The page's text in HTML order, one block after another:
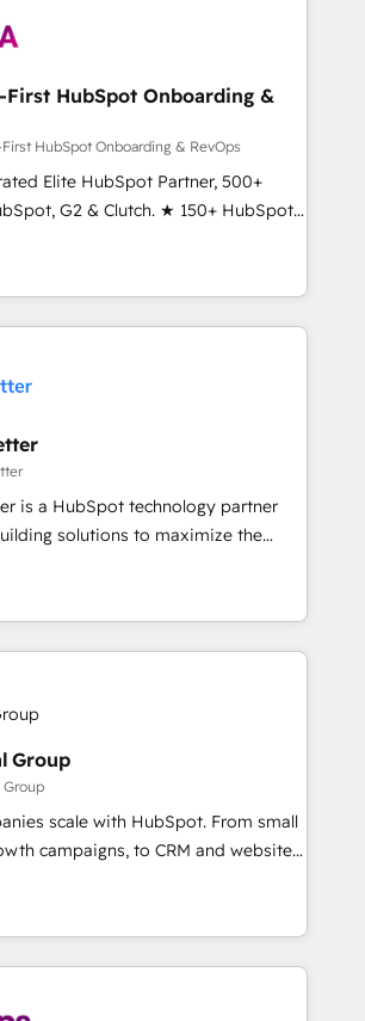
to build scalable, globally
& RevOps frameworks that
the entire
through seamless integrations,
adoption with change-
and align marketing, sales,
and experience across
in dozens of industries,
S2 is the partner you’ve been
First HubSpot Onboarding &
HubSpot Onboarding & RevOps
Elite HubSpot Partner, 500+
G2 & Clutch. ★ 150+ HubSpot
& Trainers across the team ★
across five continents ★ AI-
Onboarding obsessed ★
2024/25 INSIDEA helps
your team, migrate your data,
time zone. What we do ➤
in weeks, with workflows built
not a template. ➤ Migration:
legacy CRM. Zero downtime, full data
process. Sales, marketing, and
➤ AI and Integrations: Layer
rollouts, adoption coaching. Buying
to it, or reviving a stale portal?
the work.
is a HubSpot technology partner
solutions to maximize the
of HubSpot. The fastest-
& facilitator, MakeWebBetter,
blend of HubSpot expertise &
integrations. Trust us to
HubSpot experience. 🚀HubSpot
10+ years of HubSpot experience
2023 🌟5 HubSpot Accreditations 🌟
Challenge 2021 🌟INBOUND’19
the full
HubSpot CRM. ✔️A team of
backed by over 10+ years of
✔️Flexible pricing models —
one Dedicated HubSpot
fee (HubSpot Admin + Project
Group
scale with HubSpot. From small
campaigns, to CRM and websites.
that's experienced in every inch of
to work hand-in-hand with your
the complex and build a better
your team and customers.